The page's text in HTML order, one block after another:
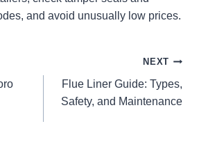
and avoid unusually low prices.
NEXT
Flue Liner Guide: Types,
Safety, and Maintenance